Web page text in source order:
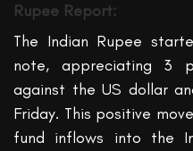
Rupee Report:
The Indian Rupee
note, appreciating 3
against the US dollar
Friday. This positive
fund inflows into the